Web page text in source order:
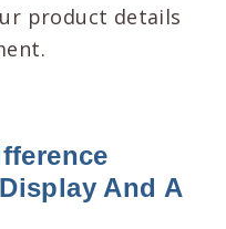
product details
And A